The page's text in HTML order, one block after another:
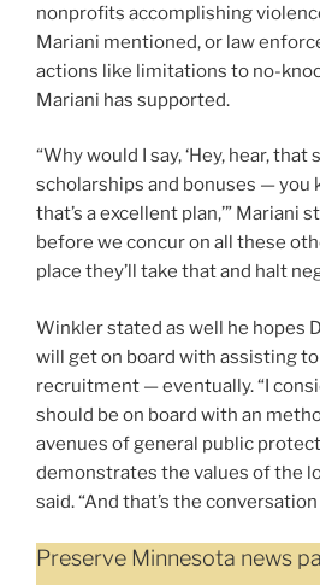
nonprofits accomplishing
Mariani mentioned, or law
actions like limitations to no-
Mariani has supported.
“Why would I say, ‘Hey, hear,
scholarships and bonuses — you
that’s a excellent plan,’” Mariani
before we concur on all these
place they’ll take that and halt
Winkler stated as well he hopes
will get on board with assisting
recruitment — eventually. “I
should be on board with an
avenues of general public
demonstrates the values of the
said. “And that’s the
Preserve Minnesota news